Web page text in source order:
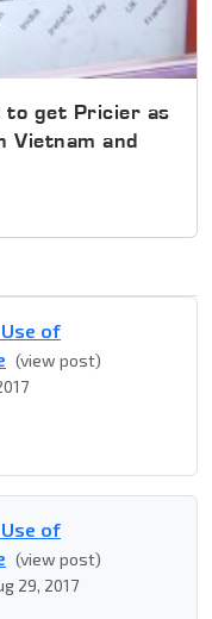
to get Pricier as
Vietnam and
of
(view post)
of
(view post)
29, 2017